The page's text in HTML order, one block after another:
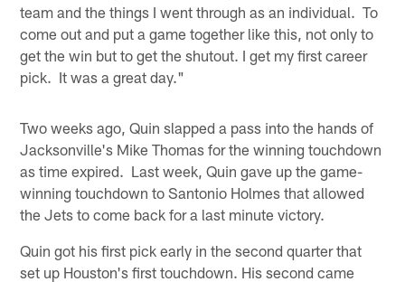
team and the things I went through as an individual. To
come out and put a game together like this, not only to
get the win but to get the shutout. I get my first career
pick. It was a great day."
Two weeks ago, Quin slapped a pass into the hands of
Jacksonville's Mike Thomas for the winning touchdown
as time expired. Last week, Quin gave up the game-
winning touchdown to Santonio Holmes that allowed
the Jets to come back for a last minute victory.
Quin got his first pick early in the second quarter that
set up Houston's first touchdown. His second came